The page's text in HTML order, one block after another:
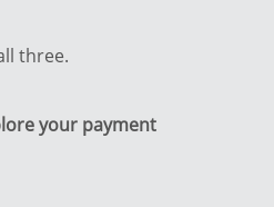
three.
your payment